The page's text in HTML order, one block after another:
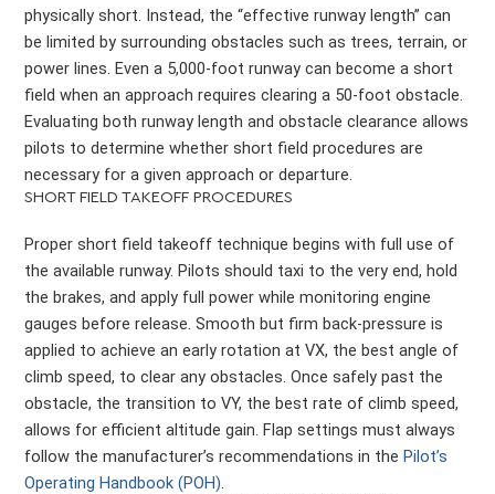
physically short. Instead, the “effective runway length” can
be limited by surrounding obstacles such as trees, terrain, or
power lines. Even a 5,000-foot runway can become a short
field when an approach requires clearing a 50-foot obstacle.
Evaluating both runway length and obstacle clearance allows
pilots to determine whether short field procedures are
necessary for a given approach or departure.
SHORT FIELD TAKEOFF PROCEDURES
Proper short field takeoff technique begins with full use of
the available runway. Pilots should taxi to the very end, hold
the brakes, and apply full power while monitoring engine
gauges before release. Smooth but firm back-pressure is
applied to achieve an early rotation at VX, the best angle of
climb speed, to clear any obstacles. Once safely past the
obstacle, the transition to VY, the best rate of climb speed,
allows for efficient altitude gain. Flap settings must always
follow the manufacturer’s recommendations in the Pilot’s
Operating Handbook (POH)